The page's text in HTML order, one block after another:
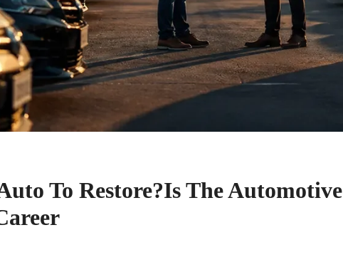
To Restore?Is The Automotive